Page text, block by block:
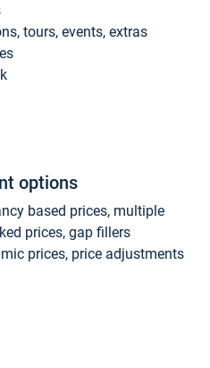
tours, events, extras
options
based prices, multiple
prices, gap fillers
prices, price adjustments